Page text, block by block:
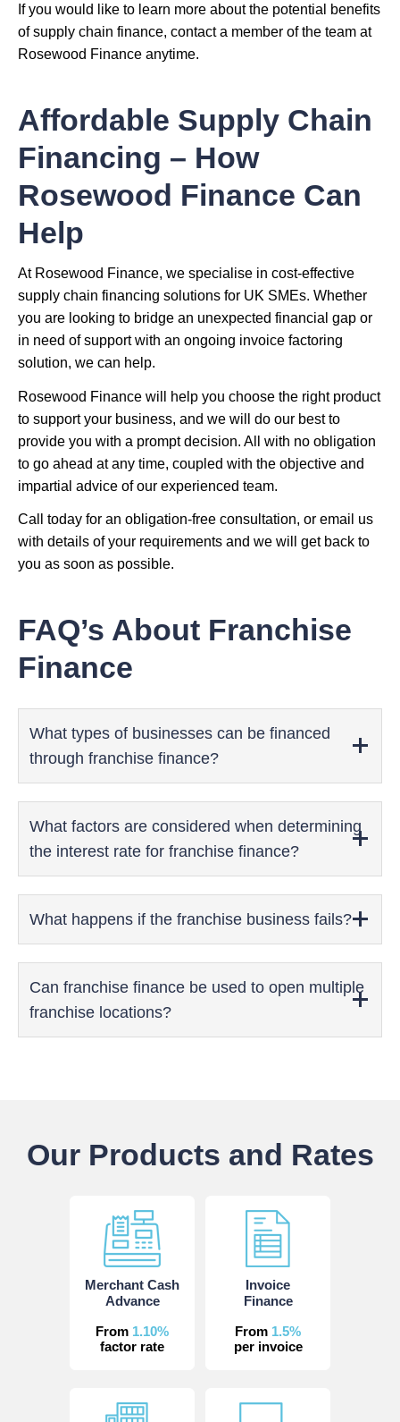
If you would like to learn more about the potential benefits
of supply chain finance, contact a member of the team at
Rosewood Finance anytime.
Affordable Supply Chain
Financing – How
Rosewood Finance Can
Help
At Rosewood Finance, we specialise in cost-effective
supply chain financing solutions for UK SMEs. Whether
you are looking to bridge an unexpected financial gap or
in need of support with an ongoing invoice factoring
solution, we can help.
Rosewood Finance will help you choose the right product
to support your business, and we will do our best to
provide you with a prompt decision. All with no obligation
to go ahead at any time, coupled with the objective and
impartial advice of our experienced team.
Call today for an obligation-free consultation, or email us
with details of your requirements and we will get back to
you as soon as possible.
FAQ’s About Franchise
Finance
What types of businesses can be financed
through franchise finance?
What factors are considered when determining
the interest rate for franchise finance?
What happens if the franchise business fails?
Can franchise finance be used to open multiple
franchise locations?
Our Products and Rates
Merchant Cash
Advance
From 1.10%
factor rate
Invoice
Finance
From 1.5%
per invoice